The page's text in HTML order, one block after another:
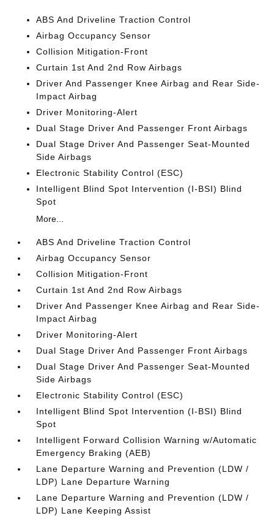
ABS And Driveline Traction Control
Airbag Occupancy Sensor
Collision Mitigation-Front
Curtain 1st And 2nd Row Airbags
Driver And Passenger Knee Airbag and Rear Side-
Impact Airbag
Driver Monitoring-Alert
Dual Stage Driver And Passenger Front Airbags
Dual Stage Driver And Passenger Seat-Mounted
Side Airbags
Electronic Stability Control (ESC)
Intelligent Blind Spot Intervention (I-BSI) Blind
Spot
More...
ABS And Driveline Traction Control
Airbag Occupancy Sensor
Collision Mitigation-Front
Curtain 1st And 2nd Row Airbags
Driver And Passenger Knee Airbag and Rear Side-
Impact Airbag
Driver Monitoring-Alert
Dual Stage Driver And Passenger Front Airbags
Dual Stage Driver And Passenger Seat-Mounted
Side Airbags
Electronic Stability Control (ESC)
Intelligent Blind Spot Intervention (I-BSI) Blind
Spot
Intelligent Forward Collision Warning w/Automatic
Emergency Braking (AEB)
Lane Departure Warning and Prevention (LDW /
LDP) Lane Departure Warning
Lane Departure Warning and Prevention (LDW /
LDP) Lane Keeping Assist